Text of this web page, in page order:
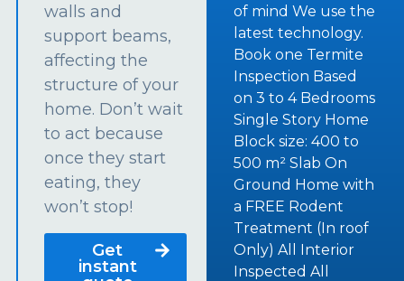
walls and
support beams,
affecting the
structure of your
home. Don’t wait
to act because
once they start
eating, they
won’t stop!
Get
instant
of mind We use the
latest technology.
Book one Termite
Inspection Based
on 3 to 4 Bedrooms
Single Story Home
Block size: 400 to
500 m² Slab On
Ground Home with
a FREE Rodent
Treatment (In roof
Only) All Interior
Inspected All